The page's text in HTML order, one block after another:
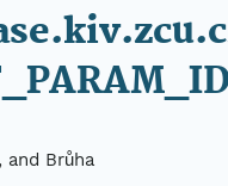
and Brůha